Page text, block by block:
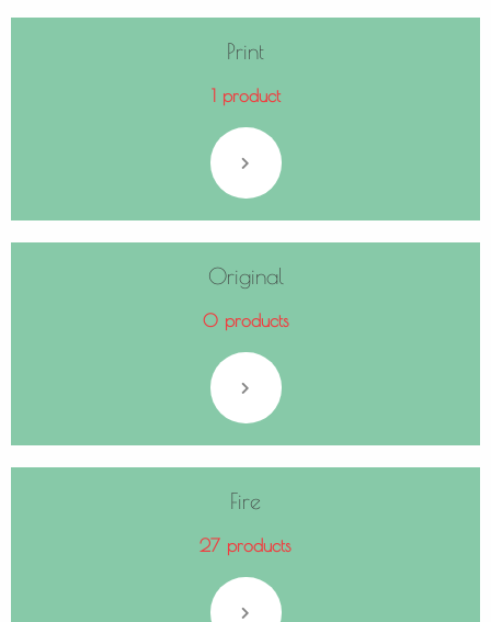
Print
1 product
Original
0 products
Fire
27 products